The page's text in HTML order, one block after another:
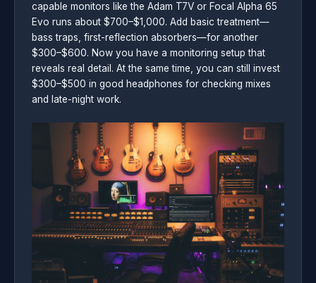
capable monitors like the Adam T7V or Focal Alpha 65
Evo runs about $700–$1,000. Add basic treatment—
bass traps, first-reflection absorbers—for another
$300–$600. Now you have a monitoring setup that
reveals real detail. At the same time, you can still invest
$300–$500 in good headphones for checking mixes
and late-night work.